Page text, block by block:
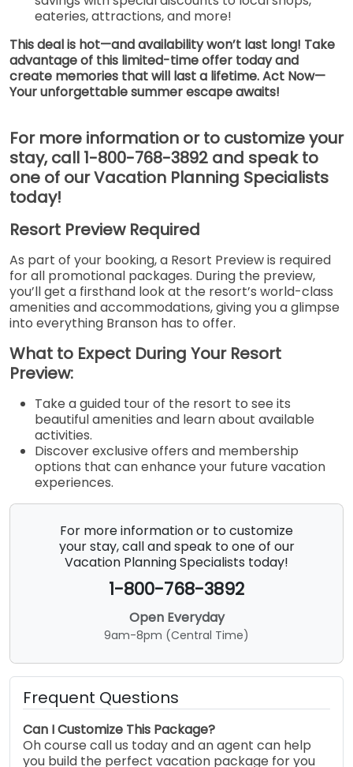
eateries, attractions, and more!
This deal is hot—and availability won’t last long! Take
advantage of this limited-time offer today and
create memories that will last a lifetime. Act Now—
Your unforgettable summer escape awaits!
For more information or to customize your
stay, call 1-800-768-3892 and speak to
one of our Vacation Planning Specialists
today!
Resort Preview Required
As part of your booking, a Resort Preview is required
for all promotional packages. During the preview,
you’ll get a firsthand look at the resort’s world-class
amenities and accommodations, giving you a glimpse
into everything Branson has to offer.
What to Expect During Your Resort
Preview:
Take a guided tour of the resort to see its
beautiful amenities and learn about available
activities.
Discover exclusive offers and membership
options that can enhance your future vacation
experiences.
For more information or to customize
your stay, call and speak to one of our
Vacation Planning Specialists today!
1-800-768-3892
Open Everyday
9am-8pm (Central Time)
Frequent Questions
Can I Customize This Package?
Oh course call us today and an agent can help
you build the perfect vacation package for you